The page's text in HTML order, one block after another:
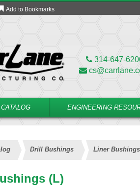
Add to Bookmarks
314-647-
ENGINEERING
Drill Bushings Liner Bushings
(L)